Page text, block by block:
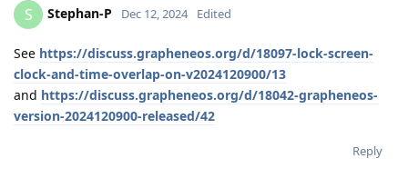
S Stephan-P Dec 12, 2024 Edited
See https://discuss.grapheneos.org/d/18097-lock-screen-
clock-and-time-overlap-on-v2024120900/13
and https://discuss.grapheneos.org/d/18042-grapheneos-
version-2024120900-released/42
Reply